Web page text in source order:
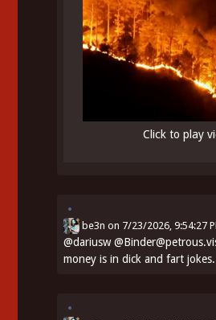
Click to play
be3n on 7/23/2026, 9:54:27
@dariusw
money is in dick and fart jokes.